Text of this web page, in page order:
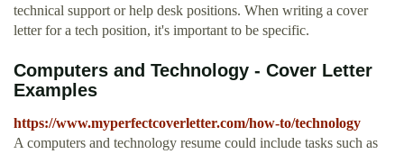
technical support or help desk positions. When writing a cover
letter for a tech position, it's important to be specific.
Computers and Technology - Cover Letter
Examples
https://www.myperfectcoverletter.com/how-to/technology
A computers and technology resume could include tasks such as